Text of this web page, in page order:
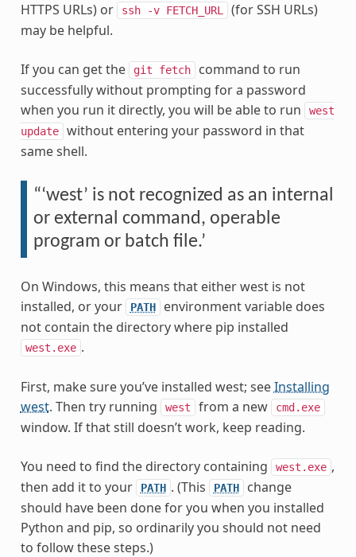
HTTPS URLs) or
ssh -v FETCH_URL
(for SSH URLs)
may be helpful.
If you can get the git fetch
command to run
successfully without prompting for a password
when you run it directly, you will be able to run
west
update
without entering your password in that
same shell.
“‘west’ is not recognized as an internal
or external command, operable
program or batch file.’
On Windows, this means that either west is not
installed, or your
PATH
environment variable does
not contain the directory where pip installed
west.exe .
First, make sure you’ve installed west; seeInstalling
west. Then try running west from a new cmd.exe
window. If that still doesn’t work, keep reading.
You need to find the directory containing west.exe ,
then add it to your
PATH . (This PATH
change
should have been done for you when you installed
Python and pip, so ordinarily you should not need
to follow these steps.)